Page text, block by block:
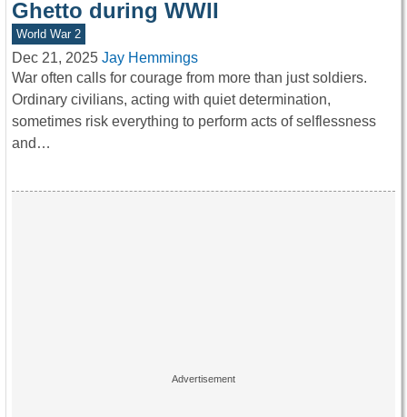
Ghetto during WWII
World War 2
Dec 21, 2025 Jay Hemmings
War often calls for courage from more than just soldiers.
Ordinary civilians, acting with quiet determination,
sometimes risk everything to perform acts of selflessness
and…